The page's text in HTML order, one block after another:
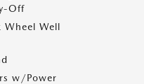
Off
Wheel Well
w/Power